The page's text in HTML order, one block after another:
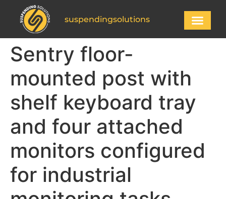
suspendingsolutions
Sentry floor-
mounted post with
shelf keyboard tray
and four attached
monitors configured
for industrial